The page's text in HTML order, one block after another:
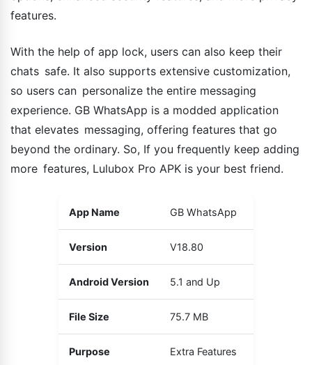
features.
With the help of app lock, users can also keep their
chats safe. It also supports extensive customization,
so users can personalize the entire messaging
experience. GB WhatsApp is a modded application
that elevates messaging, offering features that go
beyond the ordinary. So, If you frequently keep adding
more features, Lulubox Pro APK is your best friend.
App Name GB WhatsApp
Version V18.80
Android Version 5.1 and Up
File Size 75.7 MB
Purpose Extra Features